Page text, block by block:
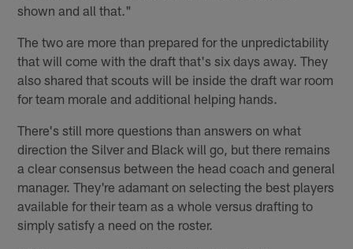
shown and all that."
The two are more than prepared for the unpredictability
that will come with the draft that's six days away. They
also shared that scouts will be inside the draft war room
for team morale and additional helping hands.
There's still more questions than answers on what
direction the Silver and Black will go, but there remains
a clear consensus between the head coach and general
manager. They're adamant on selecting the best players
available for their team as a whole versus drafting to
simply satisfy a need on the roster.